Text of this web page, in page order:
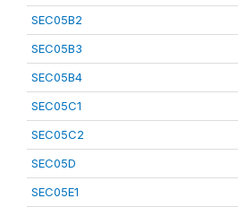
SEC05B2
SEC05B3
SEC05B4
SEC05C1
SEC05C2
SEC05D
SEC05E1